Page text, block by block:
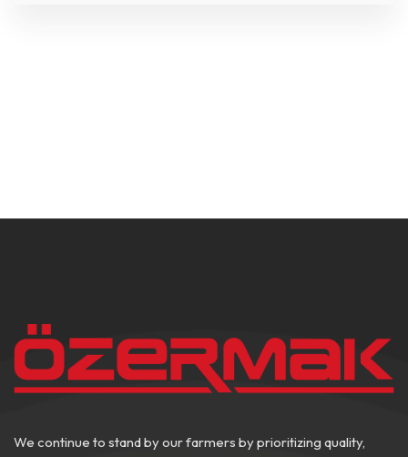
We continue to stand by our farmers by prioritizing quality,